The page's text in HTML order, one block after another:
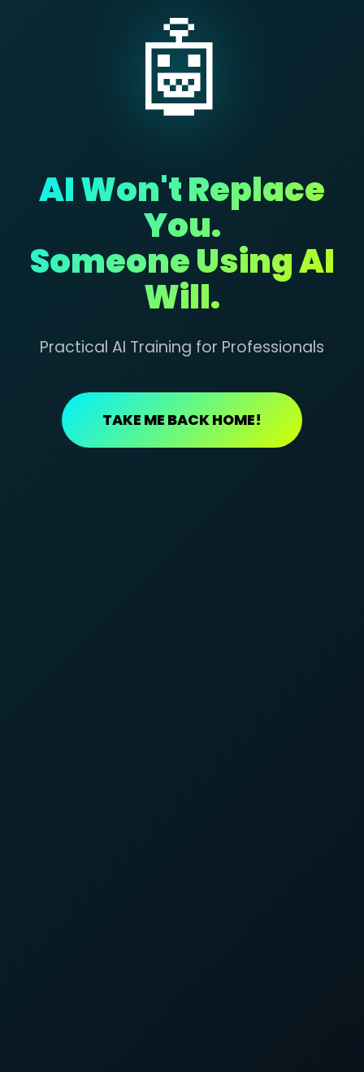
🤖
AI Won't Replace
You.
Someone Using AI
Will.
Practical AI Training for Professionals
TAKE ME BACK HOME!